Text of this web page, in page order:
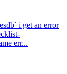
i get an error
err...